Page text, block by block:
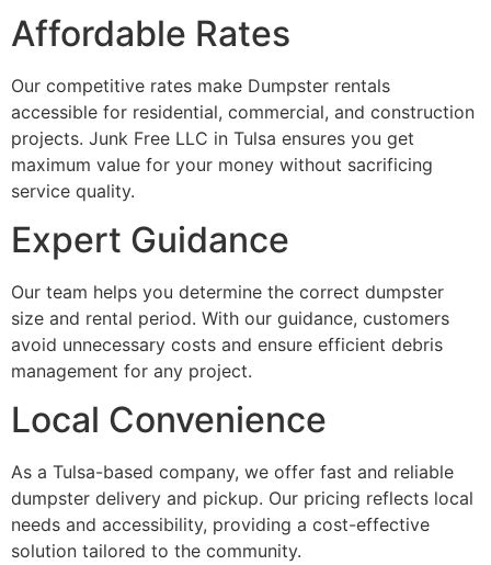
Affordable Rates
Our competitive rates make Dumpster rentals
accessible for residential, commercial, and construction
projects. Junk Free LLC in Tulsa ensures you get
maximum value for your money without sacrificing
service quality.
Expert Guidance
Our team helps you determine the correct dumpster
size and rental period. With our guidance, customers
avoid unnecessary costs and ensure efficient debris
management for any project.
Local Convenience
As a Tulsa-based company, we offer fast and reliable
dumpster delivery and pickup. Our pricing reflects local
needs and accessibility, providing a cost-effective
solution tailored to the community.